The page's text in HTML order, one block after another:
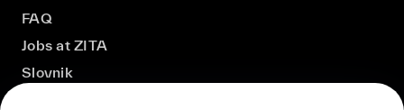
FAQ
Jobs at ZITA
Slovnik